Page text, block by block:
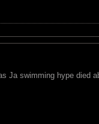
Ja swimming hype died